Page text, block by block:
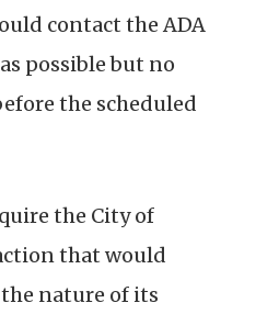
contact the ADA
possible but no
the scheduled
the City of
that would
nature of its